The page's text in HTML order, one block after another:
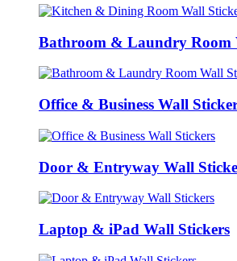
Bathroom & Laundry Room
Office & Business Wall
Door & Entryway Wall
Laptop & iPad Wall Stickers